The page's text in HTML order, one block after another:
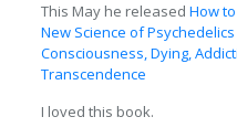
This May he released How
New Science of
Consciousness, Dying,
Transcendence
I loved this book.